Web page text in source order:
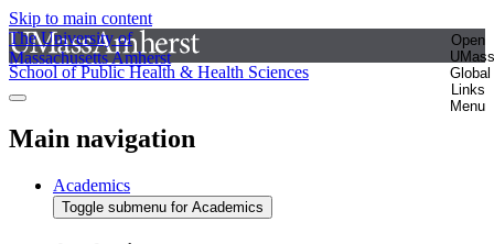
Skip to main content
The University of
Massachusetts Amherst
Open
UMass
Global
Links
Menu
School of Public Health & Health Sciences
Main navigation
Academics
Toggle submenu for Academics